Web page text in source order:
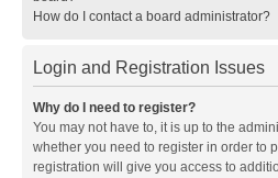
How do I contact a board administrator?
Login and Registration Issues
Why do I need to register?
You may not have to, it is up to the
whether you need to register in order to
registration will give you access to